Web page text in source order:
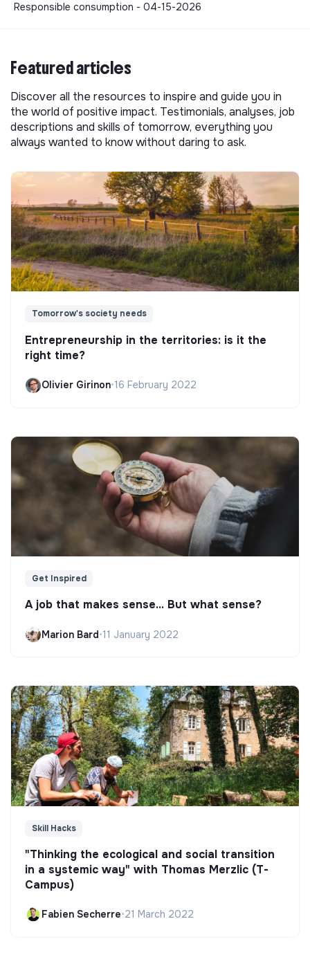
Responsible consumption - 04-15-2026
Featured articles
Discover all the resources to inspire and guide you in
the world of positive impact. Testimonials, analyses, job
descriptions and skills of tomorrow, everything you
always wanted to know without daring to ask.
Tomorrow's society needs
Entrepreneurship in the territories: is it the
right time?
Olivier Girinon•16 February 2022
Get Inspired
A job that makes sense... But what sense?
Marion Bard•11 January 2022
Skill Hacks
"Thinking the ecological and social transition
in a systemic way" with Thomas Merzlic (T-
Campus)
Fabien Secherre•21 March 2022